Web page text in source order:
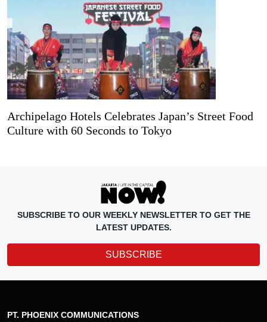
Archipelago Hotels Celebrates Japan’s Street Food
Culture with 60 Seconds to Tokyo
SUBSCRIBE TO OUR WEEKLY NEWSLETTER TO GET THE
LATEST UPDATES.
SUBSCRIBE
PT. PHOENIX COMMUNICATIONS